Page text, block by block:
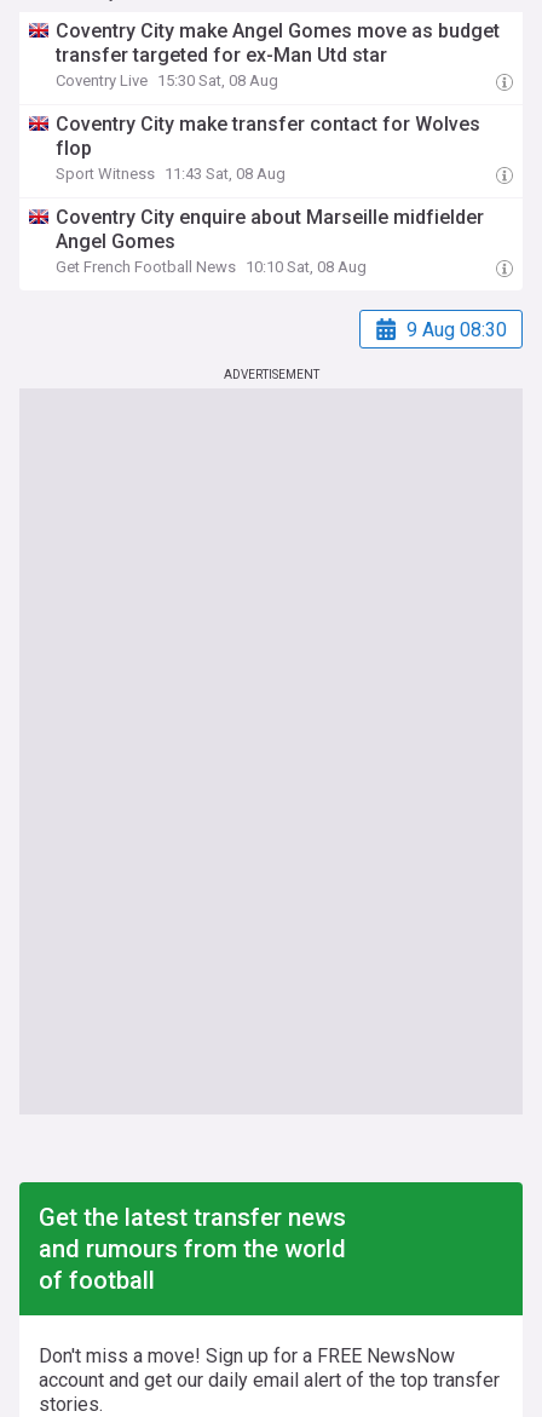
Coventry City make Angel Gomes move as budget
transfer targeted for ex-Man Utd star
Coventry Live 15:30 Sat, 08 Aug
Coventry City make transfer contact for Wolves
flop
Sport Witness 11:43 Sat, 08 Aug
Coventry City enquire about Marseille midfielder
Angel Gomes
Get French Football News 10:10 Sat, 08 Aug
9 Aug 08:30
ADVERTISEMENT
Get the latest transfer news
and rumours from the world
of football
Don't miss a move! Sign up for a FREE NewsNow
account and get our daily email alert of the top transfer
stories.